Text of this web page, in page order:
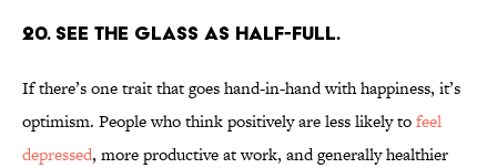
20. SEE THE GLASS AS HALF-FULL.
If there’s one trait that goes hand-in-hand with happiness, it’s
optimism. People who think positively are less likely tofeel
depressed, more productive at work, and generally healthier